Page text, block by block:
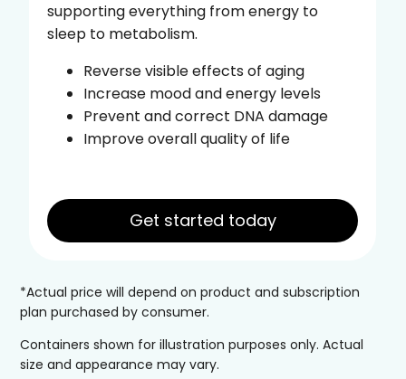
supporting everything from energy to
sleep to metabolism.
Reverse visible effects of aging
Increase mood and energy levels
Prevent and correct DNA damage
Improve overall quality of life
Get started today
*Actual price will depend on product and subscription
plan purchased by consumer.
Containers shown for illustration purposes only. Actual
size and appearance may vary.